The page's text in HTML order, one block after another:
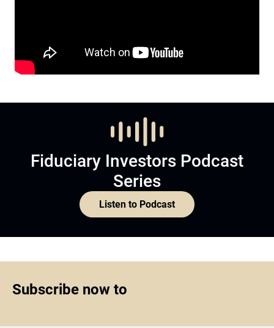
Fiduciary Investors Podcast
Series
Listen to Podcast
Subscribe now to